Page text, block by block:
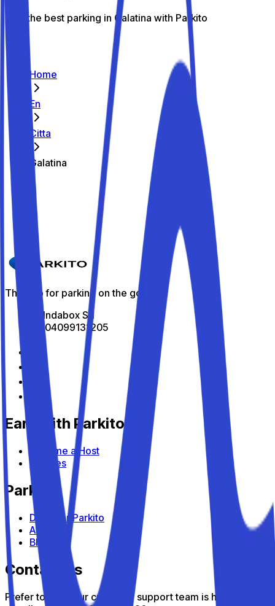
Find the best parking in Galatina with Parkito
Home
En
Citta
Galatina
The best parking spots in Galatina
Parkito in Via Rubino 18
Details
The app for parking on the go
All Indabox Srl
P.I: 04099131205
Earn with Parkito
Become a Host
Devices
Parkito
Discover Parkito
About us
Blog
Contact us
Prefer to talk? Our customer support team is here to help